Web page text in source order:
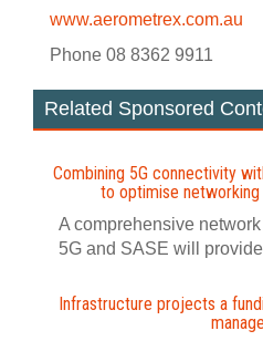
www.aerometrex.com.au
Phone 08 8362 9911
Related Sponsored
Combining 5G connectivity
to optimise
A comprehensive
5G and SASE will
Infrastructure projects a